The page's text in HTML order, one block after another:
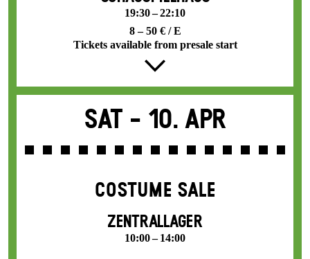
19:30 – 22:10
8 – 50 € / E
Tickets available from presale start
Sat - 10. Apr
COSTUME SALE
ZENTRALLAGER
10:00 – 14:00